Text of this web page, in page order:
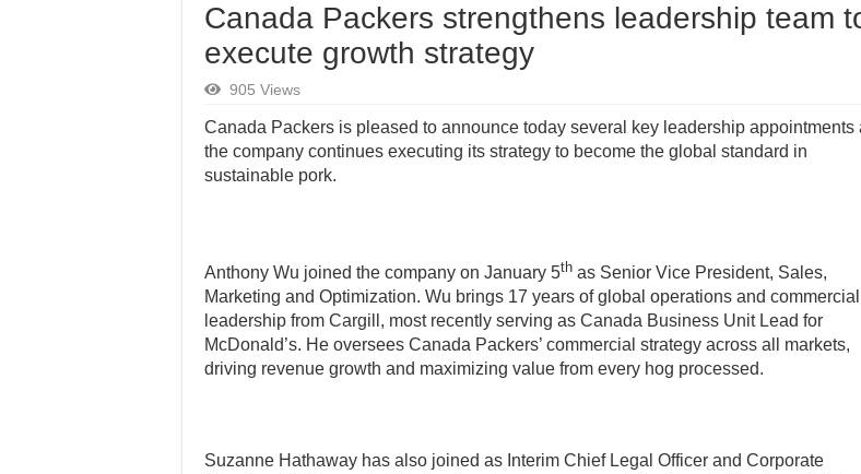
Canada Packers strengthens leadership team
execute growth strategy
905 Views
Canada Packers is pleased to announce today several key leadership appointments
the company continues executing its strategy to become the global standard in
sustainable pork.
Anthony Wu joined the company on January 5th as Senior Vice President, Sales,
Marketing and Optimization. Wu brings 17 years of global operations and commercial
leadership from Cargill, most recently serving as Canada Business Unit Lead for
McDonald’s. He oversees Canada Packers’ commercial strategy across all markets,
driving revenue growth and maximizing value from every hog processed.
Suzanne Hathaway has also joined as Interim Chief Legal Officer and Corporate